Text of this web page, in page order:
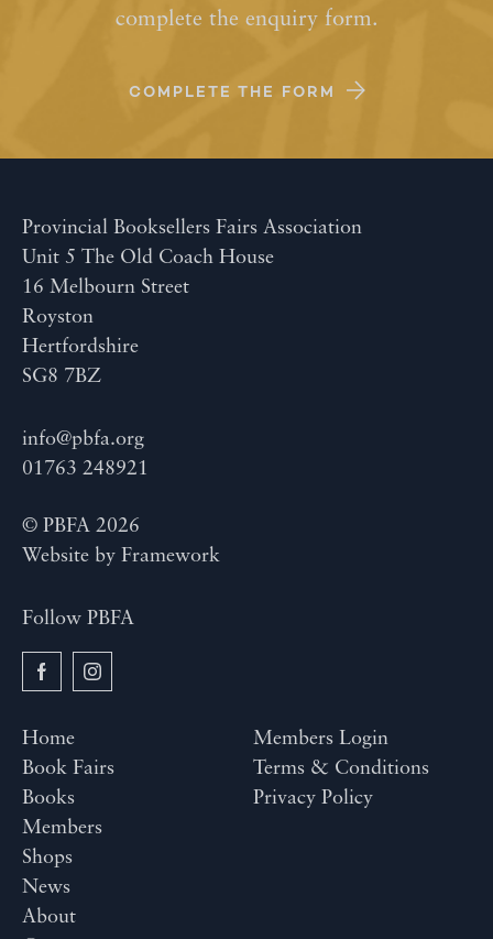
complete the enquiry form.
COMPLETE THE FORM
Provincial Booksellers Fairs Association
Unit 5 The Old Coach House
16 Melbourn Street
Royston
Hertfordshire
SG8 7BZ
info@pbfa.org
01763 248921
© PBFA 2026
Website by Framework
Follow PBFA
Home
Book Fairs
Books
Members
Shops
News
About
Members Login
Terms & Conditions
Privacy Policy